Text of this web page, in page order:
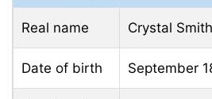
Real name Crystal Smith
Date of birth September